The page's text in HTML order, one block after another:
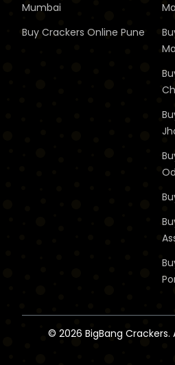
Mumbai
Buy Crackers Online Pune
© 2026 BigBang Crackers.